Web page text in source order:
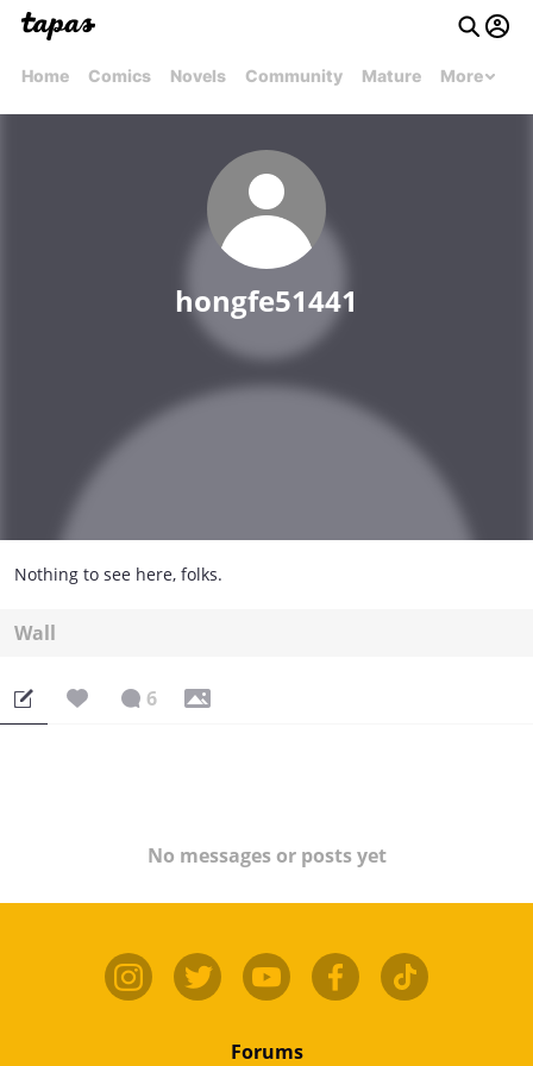
Home Comics Novels Community Mature More
hongfe51441
Nothing to see here, folks.
Wall
6
No messages or posts yet
Forums